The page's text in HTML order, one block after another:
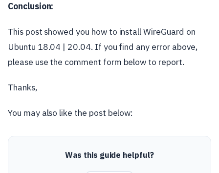
Conclusion:
This post showed you how to install WireGuard on
Ubuntu 18.04 | 20.04. If you find any error above,
please use the comment form below to report.
Thanks,
You may also like the post below:
Was this guide helpful?